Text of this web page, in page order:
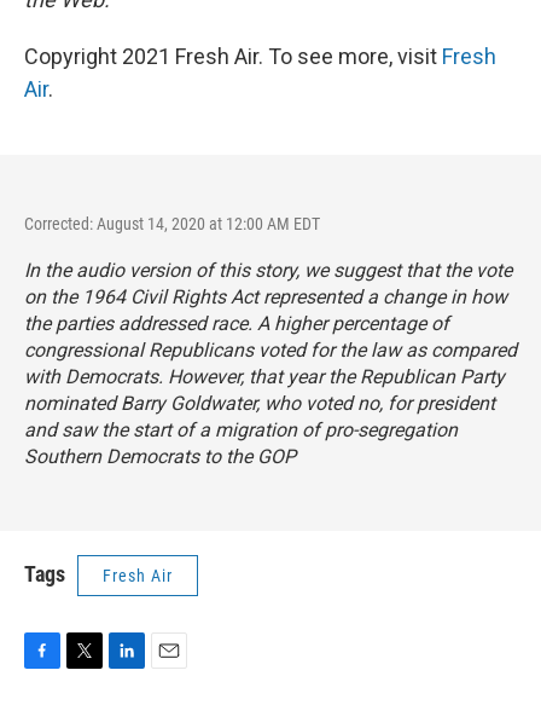
Copyright 2021 Fresh Air. To see more, visit Fresh
Air.
Corrected: August 14, 2020 at 12:00 AM EDT
In the audio version of this story, we suggest that the vote
on the 1964 Civil Rights Act represented a change in how
the parties addressed race. A higher percentage of
congressional Republicans voted for the law as compared
with Democrats. However, that year the Republican Party
nominated Barry Goldwater, who voted no, for president
and saw the start of a migration of pro-segregation
Southern Democrats to the GOP
Tags Fresh Air